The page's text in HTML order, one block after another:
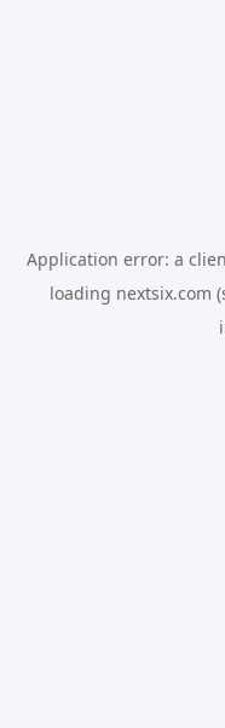
Application error: a
loading nextsix.com